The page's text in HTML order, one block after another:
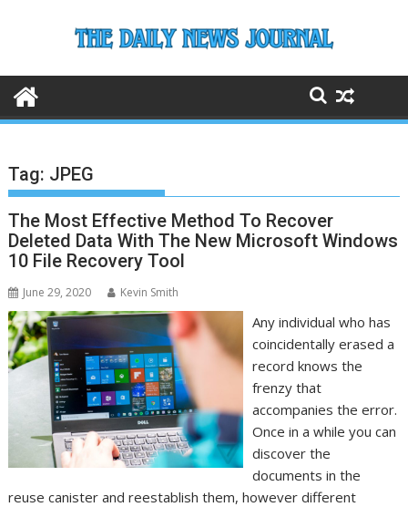
Tag: JPEG
The Most Effective Method To Recover
Deleted Data With The New Microsoft Windows
10 File Recovery Tool
June 29, 2020 Kevin Smith
Any individual who has
coincidentally erased a
record knows the
frenzy that
accompanies the error.
Once in a while you can
discover the
documents in the
reuse canister and reestablish them, however different